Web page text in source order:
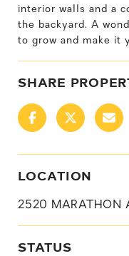
interior walls and a
the backyard. A
to grow and make it
SHARE
LOCATION
2520 MARATHON
STATUS